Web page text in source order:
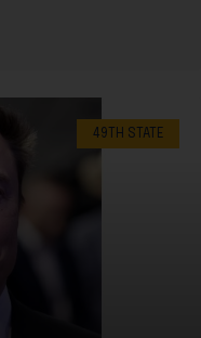
49TH STATE